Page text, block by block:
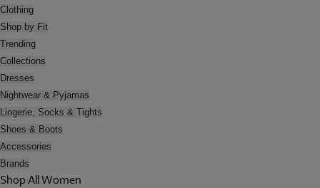
Clothing
Shop by Fit
Trending
Collections
Dresses
Nightwear & Pyjamas
Lingerie, Socks & Tights
Shoes & Boots
Accessories
Brands
Shop All Women